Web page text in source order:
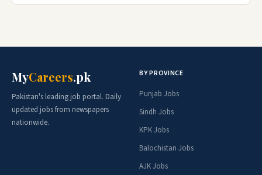
MyCareers.pk
Pakistan's leading job portal. Daily
updated jobs from newspapers
nationwide.
BY PROVINCE
Punjab Jobs
Sindh Jobs
KPK Jobs
Balochistan Jobs
AJK Jobs